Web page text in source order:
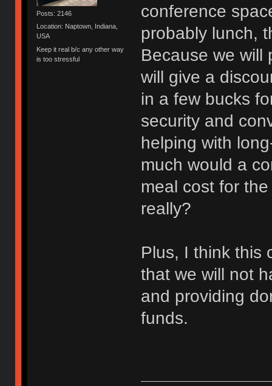
Posts: 2146
Location: Naptown, Indiana,
USA
Keep it real b/c any other way
is too stressful
conference
probably lunch,
Because we will
will give a
in a few bucks
security and
helping with
much would a
meal cost for
really?
Plus, I think this
that we will not
and providing
funds.